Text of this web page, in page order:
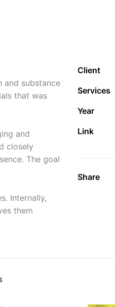
and substance
that was
and
closely
The goal
Internally,
them
Client
Services
Year
Link
Share